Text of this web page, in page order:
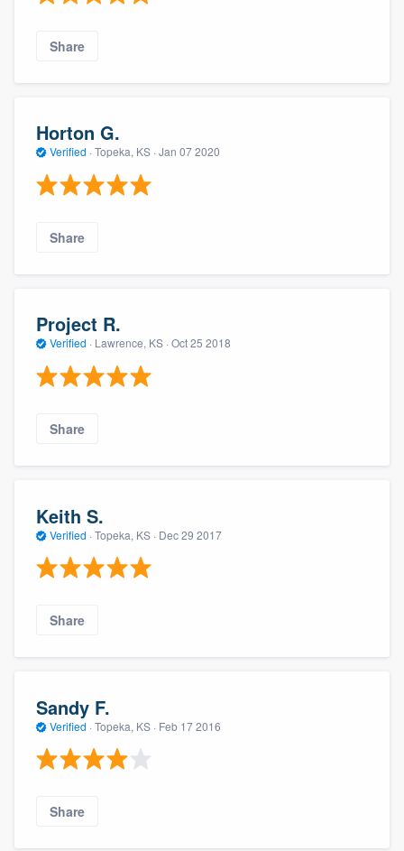
Share
Horton G.
Verified · Topeka, KS · Jan 07 2020
Share
Project R.
Verified · Lawrence, KS · Oct 25 2018
Share
Keith S.
Verified · Topeka, KS · Dec 29 2017
Share
Sandy F.
Verified · Topeka, KS · Feb 17 2016
Share